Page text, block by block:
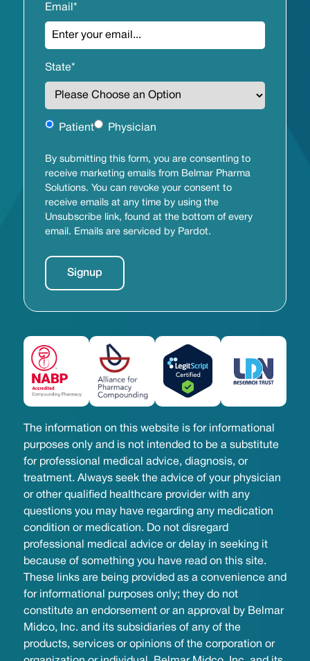
Email *
State*
Untitled
Patient Physician
By submitting this form, you are consenting to
receive marketing emails from Belmar Pharma
Solutions. You can revoke your consent to
receive emails at any time by using the
Unsubscribe link, found at the bottom of every
email. Emails are serviced by Pardot.
The information on this website is for informational
purposes only and is not intended to be a substitute
for professional medical advice, diagnosis, or
treatment. Always seek the advice of your physician
or other qualified healthcare provider with any
questions you may have regarding any medication
condition or medication. Do not disregard
professional medical advice or delay in seeking it
because of something you have read on this site.
These links are being provided as a convenience and
for informational purposes only; they do not
constitute an endorsement or an approval by Belmar
Midco, Inc. and its subsidiaries of any of the
products, services or opinions of the corporation or